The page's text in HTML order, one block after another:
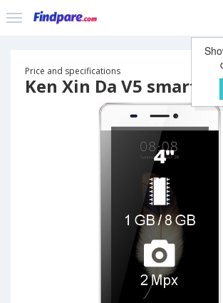
Price and specifications
Ken Xin Da V5